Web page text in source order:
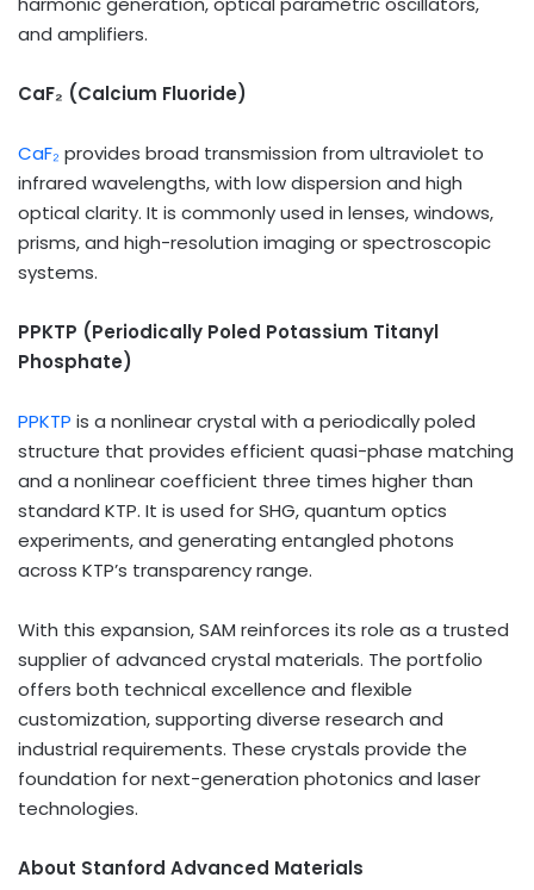
and amplifiers.
CaF₂ (Calcium Fluoride)
CaF₂ provides broad transmission from ultraviolet to
infrared wavelengths, with low dispersion and high
optical clarity. It is commonly used in lenses, windows,
prisms, and high-resolution imaging or spectroscopic
systems.
PPKTP (Periodically Poled Potassium Titanyl
Phosphate)
PPKTP is a nonlinear crystal with a periodically poled
structure that provides efficient quasi-phase matching
and a nonlinear coefficient three times higher than
standard KTP. It is used for SHG, quantum optics
experiments, and generating entangled photons
across KTP’s transparency range.
With this expansion, SAM reinforces its role as a trusted
supplier of advanced crystal materials. The portfolio
offers both technical excellence and flexible
customization, supporting diverse research and
industrial requirements. These crystals provide the
foundation for next-generation photonics and laser
technologies.
About Stanford Advanced Materials